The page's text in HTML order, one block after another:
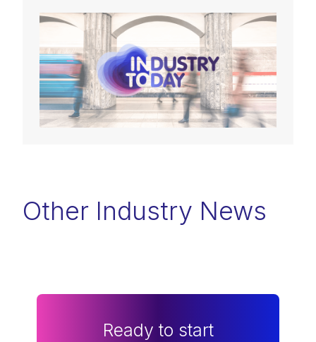
Other Industry News
Ready to start